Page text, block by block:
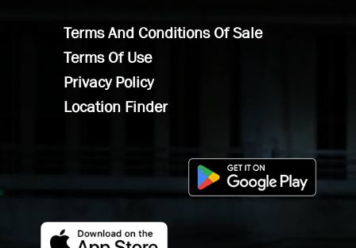
Terms And Conditions Of Sale
Terms Of Use
Privacy Policy
Location Finder